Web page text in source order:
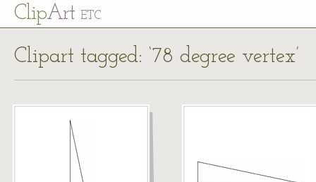
ClipArt ETC
Clipart tagged: ‘78 degree vertex’